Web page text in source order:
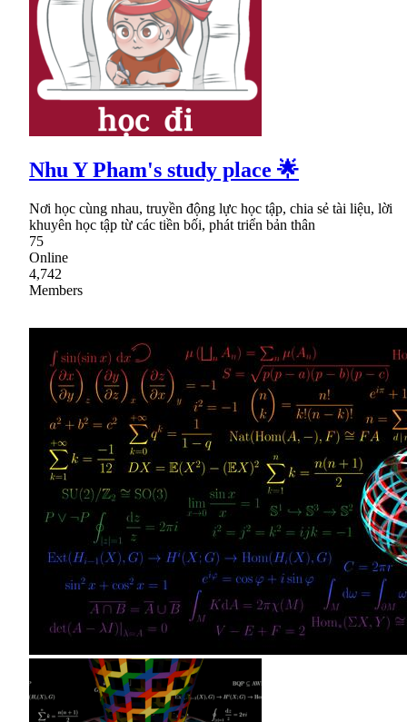
Nhu Y Pham's study place 🌟
Nơi học cùng nhau, truyền động lực học tập, chia sẻ tài liệu, lời
khuyên học tập từ các tiền bối, phát triển bản thân
75
Online
4,742
Members